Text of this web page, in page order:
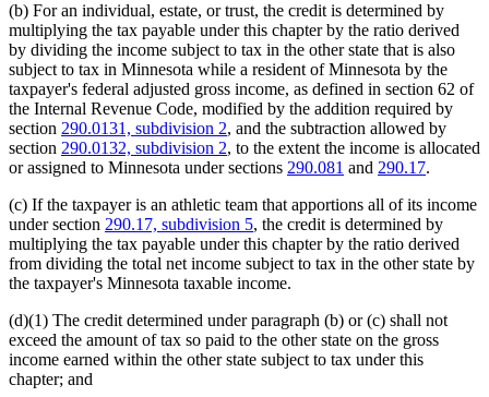
(b) For an individual, estate, or trust, the credit is determined by
multiplying the tax payable under this chapter by the ratio derived
by dividing the income subject to tax in the other state that is also
subject to tax in Minnesota while a resident of Minnesota by the
taxpayer's federal adjusted gross income, as defined in section 62 of
the Internal Revenue Code, modified by the addition required by
section 290.0131, subdivision 2, and the subtraction allowed by
section 290.0132, subdivision 2, to the extent the income is allocated
or assigned to Minnesota under sections 290.081 and 290.17.
(c) If the taxpayer is an athletic team that apportions all of its income
under section 290.17, subdivision 5, the credit is determined by
multiplying the tax payable under this chapter by the ratio derived
from dividing the total net income subject to tax in the other state by
the taxpayer's Minnesota taxable income.
(d)(1) The credit determined under paragraph (b) or (c) shall not
exceed the amount of tax so paid to the other state on the gross
income earned within the other state subject to tax under this
chapter; and